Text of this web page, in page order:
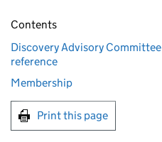
Contents
Discovery Advisory
reference
Membership
Print this page